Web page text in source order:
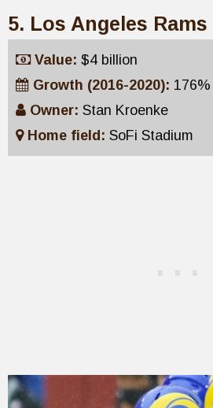
5. Los Angeles Rams
Value: $4 billion
Growth (2016-2020): 176%
Owner: Stan Kroenke
Home field: SoFi Stadium